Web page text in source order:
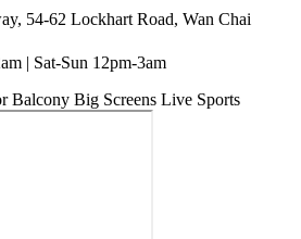
54-62 Lockhart Road, Wan Chai
| Sat-Sun 12pm-3am
Balcony Big Screens Live Sports